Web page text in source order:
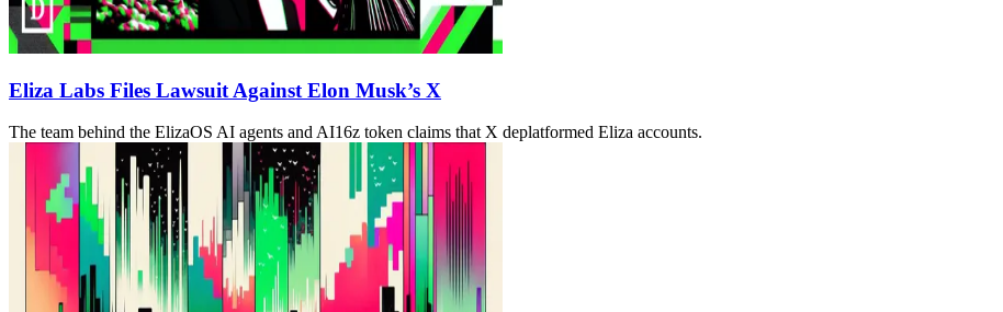
Eliza Labs Files Lawsuit Against Elon Musk’s X
The team behind the ElizaOS AI agents and AI16z token claims that X deplatformed Eliza accounts.